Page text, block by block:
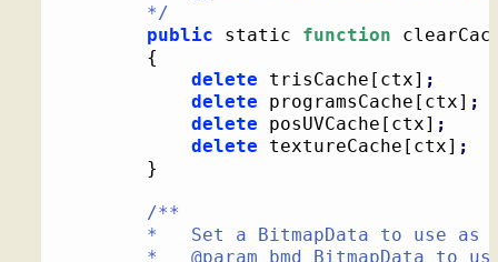
		*/
public static function
{
delete trisCache [ ctx] ;
delete programsCache [ ctx] ;
delete posUVCache [ ctx] ;
delete textureCache [ ctx] ;
}
/**